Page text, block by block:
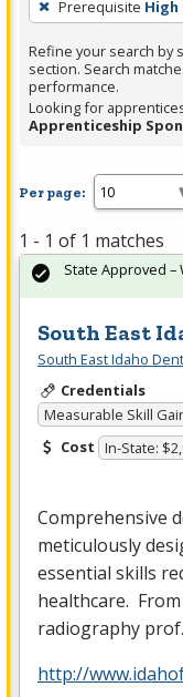
Spacebar.
Prerequisite High
Refine your search by
section. Search
performance.
Looking for
Apprenticeship
Per page:
1 - 1 of 1 matches
South East
South East Idaho
Credentials
Measurable Skill
Cost In-State:
Comprehensive
meticulously
essential skills
healthcare.
radiography
http://
State Approved –